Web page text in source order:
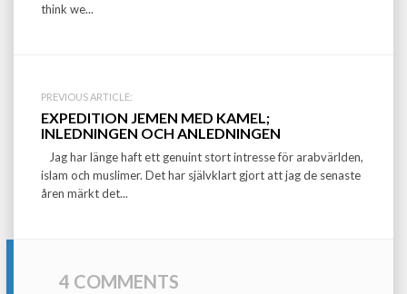
think we...
PREVIOUS ARTICLE:
EXPEDITION JEMEN MED KAMEL;
INLEDNINGEN OCH ANLEDNINGEN
Jag har länge haft ett genuint stort intresse för arabvärlden,
islam och muslimer. Det har självklart gjort att jag de senaste
åren märkt det...
4 COMMENTS